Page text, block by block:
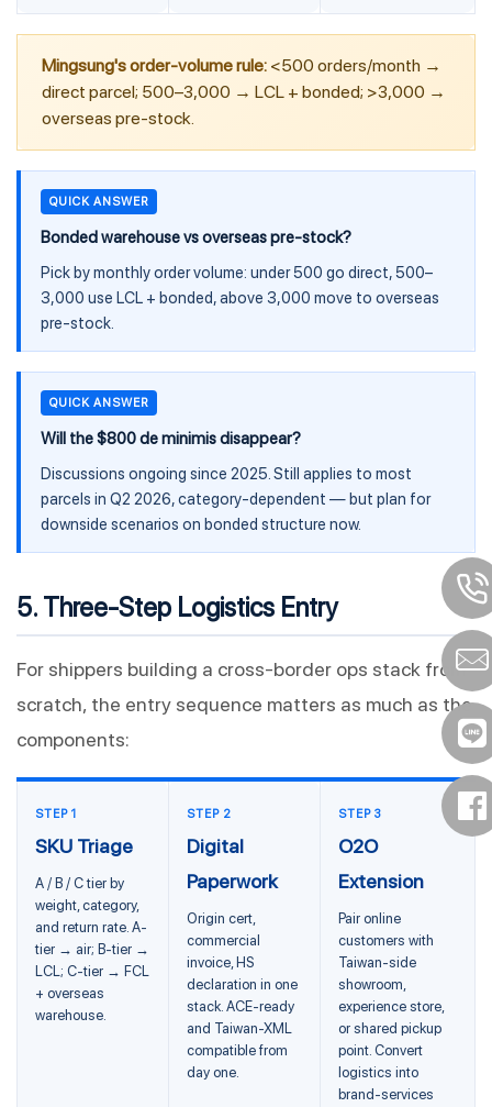
Mingsung's order-volume rule: <500 orders/month →
direct parcel; 500–3,000 → LCL + bonded; >3,000 →
overseas pre-stock.
QUICK ANSWER
Bonded warehouse vs overseas pre-stock?
Pick by monthly order volume: under 500 go direct, 500–
3,000 use LCL + bonded, above 3,000 move to overseas
pre-stock.
QUICK ANSWER
Will the $800 de minimis disappear?
Discussions ongoing since 2025. Still applies to most
parcels in Q2 2026, category-dependent — but plan for
downside scenarios on bonded structure now.
5. Three-Step Logistics Entry
For shippers building a cross-border ops stack from
scratch, the entry sequence matters as much as the
components:
STEP 1
SKU Triage
A / B / C tier by
weight, category,
and return rate. A-
tier → air; B-tier →
LCL; C-tier → FCL
+ overseas
warehouse.
STEP 2
Digital
Paperwork
Origin cert,
commercial
invoice, HS
declaration in one
stack. ACE-ready
and Taiwan-XML
compatible from
day one.
STEP 3
O2O
Extension
Pair online
customers with
Taiwan-side
showroom,
experience store,
or shared pickup
point. Convert
logistics into
brand-services